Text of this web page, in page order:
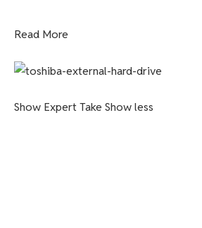
Read More
Show Expert Take Show less